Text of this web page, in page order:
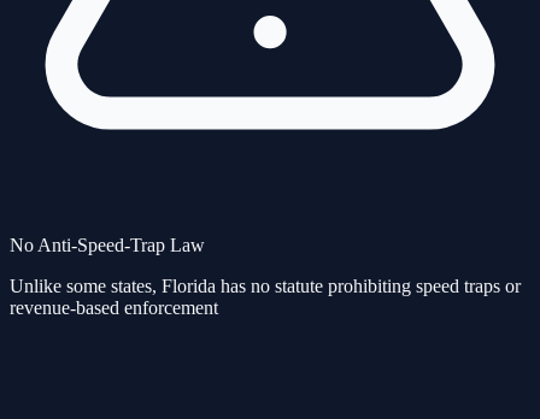
No Anti-Speed-Trap Law
Unlike some states, Florida has no statute prohibiting speed traps or
revenue-based enforcement